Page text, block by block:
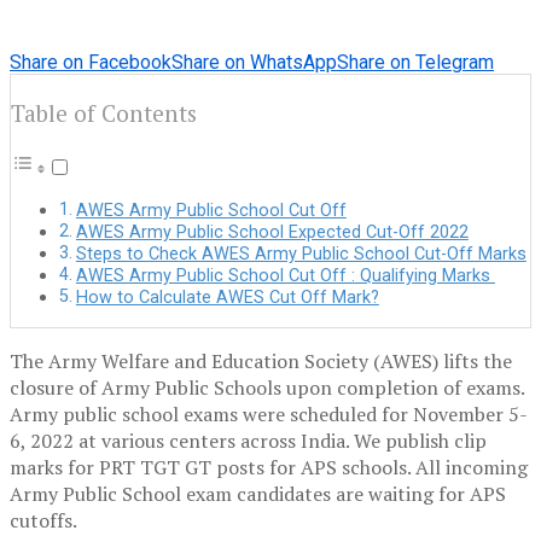
Share on FacebookShare on WhatsAppShare on Telegram
Table of Contents
AWES Army Public School Cut Off
AWES Army Public School Expected Cut-Off 2022
Steps to Check AWES Army Public School Cut-Off Marks
AWES Army Public School Cut Off : Qualifying Marks
How to Calculate AWES Cut Off Mark?
The Army Welfare and Education Society (AWES) lifts the
closure of Army Public Schools upon completion of exams.
Army public school exams were scheduled for November 5-
6, 2022 at various centers across India. We publish clip
marks for PRT TGT GT posts for APS schools. All incoming
Army Public School exam candidates are waiting for APS
cutoffs.